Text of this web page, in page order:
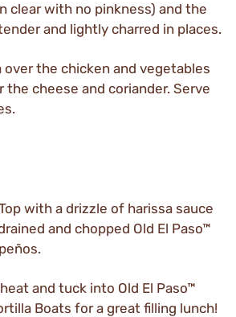
clear with no pinkness) and the
and lightly charred in places.
over the chicken and vegetables
the cheese and coriander. Serve
with a drizzle of harissa sauce
and chopped Old El Paso™
and tuck into Old El Paso™
Boats for a great filling lunch!